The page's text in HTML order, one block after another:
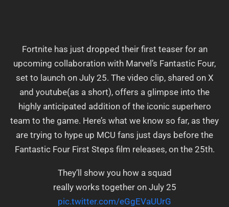
Fortnite has just dropped their first teaser for an
upcoming collaboration with Marvel’s Fantastic Four,
set to launch on July 25. The video clip, shared on X
and youtube(as a short), offers a glimpse into the
highly anticipated addition of the iconic superhero
team to the game. Here’s what we know so far, as they
are trying to hype up MCU fans just days before the
Fantastic Four First Steps film releases, on the 25th.
They’ll show you how a squad
really works together on July 25
pic.twitter.com/eGgEVaUUrG